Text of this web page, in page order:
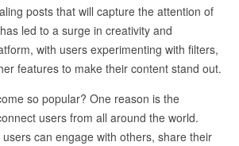
posts that will capture the attention of
led to a surge in creativity and
with users experimenting with filters,
features to make their content stand out.
so popular? One reason is the
users from all around the world.
can engage with others, share their